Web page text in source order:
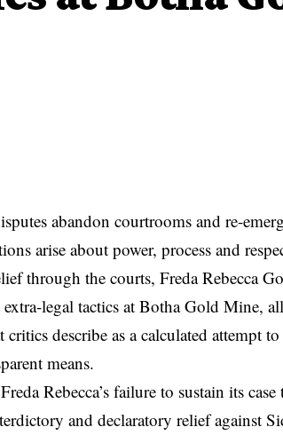
abandon courtrooms and re-
arise about power, process and
through the courts, Freda Rebecca
legal tactics at Botha Gold Mine,
describe as a calculated attempt
means.
Rebecca’s failure to sustain its
and declaratory relief against